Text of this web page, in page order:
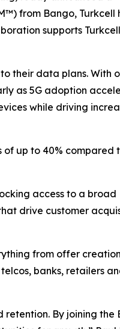
from Bango, Turkcell
supports
their data plans. With
as 5G adoption
while driving
of up to 40% compared
access to a broad
drive customer
from offer
banks, retailers
By joining the